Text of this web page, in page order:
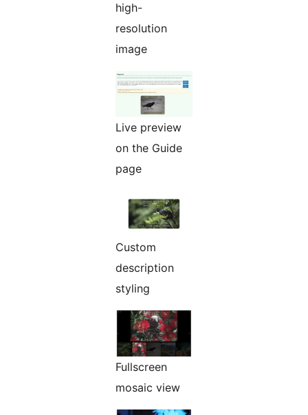
high-
resolution
image
Live preview
on the Guide
page
Custom
description
styling
Fullscreen
mosaic view